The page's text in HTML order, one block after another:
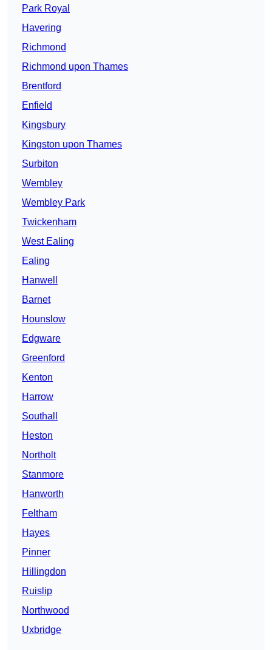
Park Royal
Havering
Richmond
Richmond upon Thames
Brentford
Enfield
Kingsbury
Kingston upon Thames
Surbiton
Wembley
Wembley Park
Twickenham
West Ealing
Ealing
Hanwell
Barnet
Hounslow
Edgware
Greenford
Kenton
Harrow
Southall
Heston
Northolt
Stanmore
Hanworth
Feltham
Hayes
Pinner
Hillingdon
Ruislip
Northwood
Uxbridge